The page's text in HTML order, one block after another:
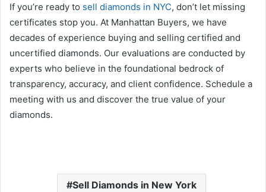
If you’re ready to sell diamonds in NYC, don’t let missing
certificates stop you. At Manhattan Buyers, we have
decades of experience buying and selling certified and
uncertified diamonds. Our evaluations are conducted by
experts who believe in the foundational bedrock of
transparency, accuracy, and client confidence. Schedule a
meeting with us and discover the true value of your
diamonds.
Sell Diamonds in New York